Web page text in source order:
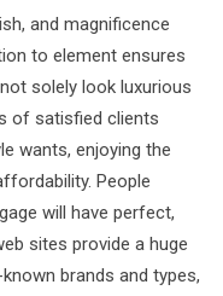
and magnificence
to element ensures
solely look luxurious
of satisfied clients
wants, enjoying the
People
will have perfect,
sites provide a huge
brands and types,